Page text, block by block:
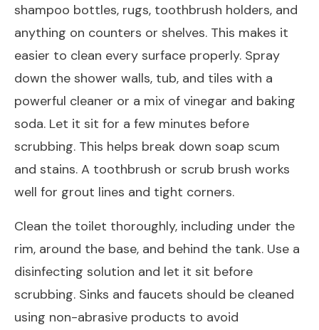
shampoo bottles, rugs, toothbrush holders, and
anything on counters or shelves. This makes it
easier to clean every surface properly. Spray
down the shower walls, tub, and tiles with a
powerful cleaner or a mix of vinegar and baking
soda. Let it sit for a few minutes before
scrubbing. This helps break down soap scum
and stains. A toothbrush or scrub brush works
well for grout lines and tight corners.
Clean the toilet thoroughly, including under the
rim, around the base, and behind the tank. Use a
disinfecting solution and let it sit before
scrubbing. Sinks and faucets should be cleaned
using non-abrasive products to avoid